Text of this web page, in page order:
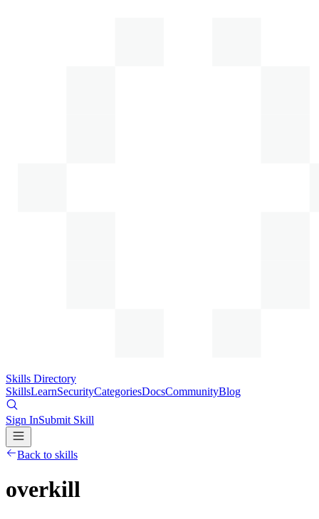
Skills Directory
SkillsLearnSecurityCategoriesDocsCommunityBlog
Sign InSubmit Skill
Back to skills
overkill